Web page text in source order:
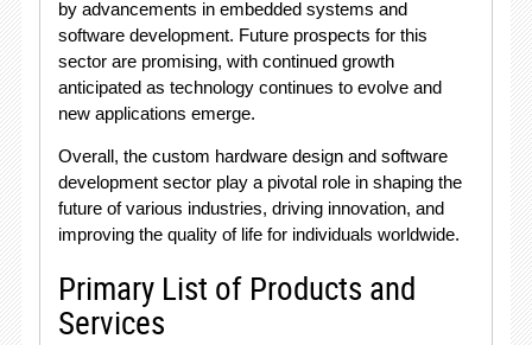
by advancements in embedded systems and
software development. Future prospects for this
sector are promising, with continued growth
anticipated as technology continues to evolve and
new applications emerge.
Overall, the custom hardware design and software
development sector play a pivotal role in shaping the
future of various industries, driving innovation, and
improving the quality of life for individuals worldwide.
Primary List of Products and
Services